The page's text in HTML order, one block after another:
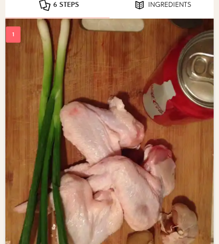
6 STEPS INGREDIENTS